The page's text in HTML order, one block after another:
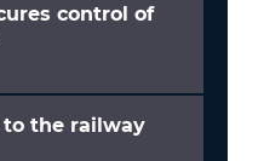
control of
to the railway